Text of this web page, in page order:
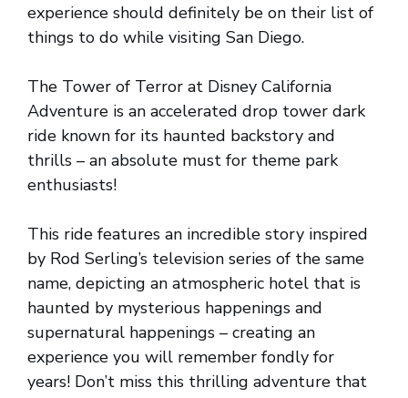
experience should definitely be on their list of
things to do while visiting San Diego.
The Tower of Terror at Disney California
Adventure is an accelerated drop tower dark
ride known for its haunted backstory and
thrills – an absolute must for theme park
enthusiasts!
This ride features an incredible story inspired
by Rod Serling’s television series of the same
name, depicting an atmospheric hotel that is
haunted by mysterious happenings and
supernatural happenings – creating an
experience you will remember fondly for
years! Don’t miss this thrilling adventure that